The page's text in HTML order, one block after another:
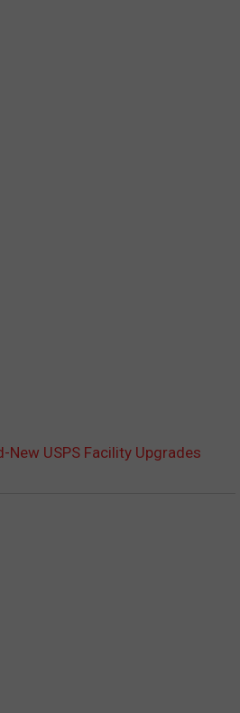
USPS Facility Upgrades